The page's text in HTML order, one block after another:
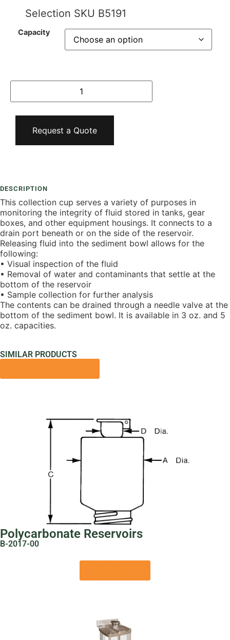
Selection SKU B5191
Capacity
Request a Quote
DESCRIPTION
This collection cup serves a variety of purposes in
monitoring the integrity of fluid stored in tanks, gear
boxes, and other equipment housings. It connects to a
drain port beneath or on the side of the reservoir.
Releasing fluid into the sediment bowl allows for the
following:
• Visual inspection of the fluid
• Removal of water and contaminants that settle at the
bottom of the reservoir
• Sample collection for further analysis
The contents can be drained through a needle valve at the
bottom of the sediment bowl. It is available in 3 oz. and 5
oz. capacities.
SIMILAR PRODUCTS
Polycarbonate Reservoirs
B-2017-00